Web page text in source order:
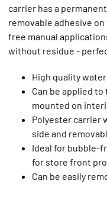
carrier has a
removable adhesive
free manual
without residue -
High quality
Can be applied
mounted on
Polyester carrier
side and
Ideal for bubble-
for store front
Can be easily